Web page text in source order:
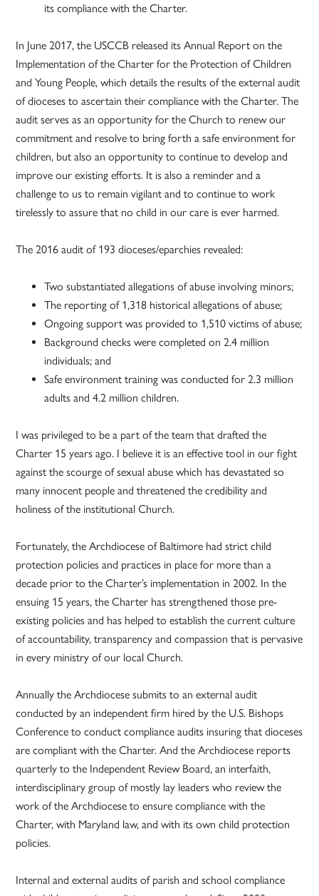
its compliance with the Charter.
In June 2017, the USCCB released its Annual Report on the
Implementation of the Charter for the Protection of Children
and Young People, which details the results of the external audit
of dioceses to ascertain their compliance with the Charter. The
audit serves as an opportunity for the Church to renew our
commitment and resolve to bring forth a safe environment for
children, but also an opportunity to continue to develop and
improve our existing efforts. It is also a reminder and a
challenge to us to remain vigilant and to continue to work
tirelessly to assure that no child in our care is ever harmed.
The 2016 audit of 193 dioceses/eparchies revealed:
Two substantiated allegations of abuse involving minors;
The reporting of 1,318 historical allegations of abuse;
Ongoing support was provided to 1,510 victims of abuse;
Background checks were completed on 2.4 million
individuals; and
Safe environment training was conducted for 2.3 million
adults and 4.2 million children.
I was privileged to be a part of the team that drafted the
Charter 15 years ago. I believe it is an effective tool in our fight
against the scourge of sexual abuse which has devastated so
many innocent people and threatened the credibility and
holiness of the institutional Church.
Fortunately, the Archdiocese of Baltimore had strict child
protection policies and practices in place for more than a
decade prior to the Charter’s implementation in 2002. In the
ensuing 15 years, the Charter has strengthened those pre-
existing policies and has helped to establish the current culture
of accountability, transparency and compassion that is pervasive
in every ministry of our local Church.
Annually the Archdiocese submits to an external audit
conducted by an independent firm hired by the U.S. Bishops
Conference to conduct compliance audits insuring that dioceses
are compliant with the Charter. And the Archdiocese reports
quarterly to the Independent Review Board, an interfaith,
interdisciplinary group of mostly lay leaders who review the
work of the Archdiocese to ensure compliance with the
Charter, with Maryland law, and with its own child protection
policies.
Internal and external audits of parish and school compliance